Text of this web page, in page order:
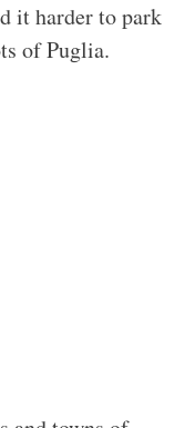
it harder to park
of Puglia.